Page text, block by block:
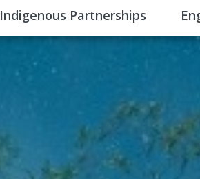
Indigenous Partnerships